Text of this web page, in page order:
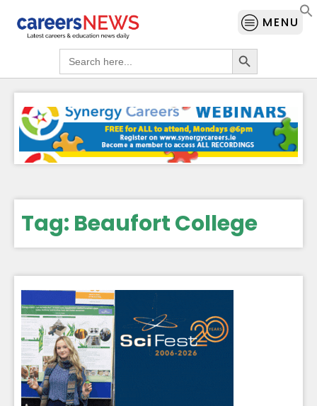
MENU
Search
for:
Search Button
Tag: Beaufort College